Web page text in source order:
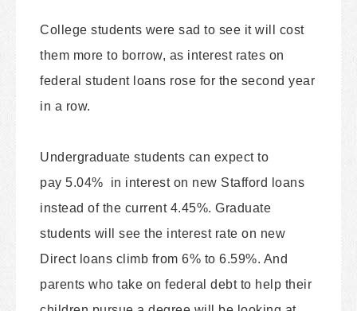
College students were sad to see it will cost
them more to borrow, as interest rates on
federal student loans rose for the second year
in a row.
Undergraduate students can expect to
pay 5.04% in interest on new Stafford loans
instead of the current 4.45%. Graduate
students will see the interest rate on new
Direct loans climb from 6% to 6.59%. And
parents who take on federal debt to help their